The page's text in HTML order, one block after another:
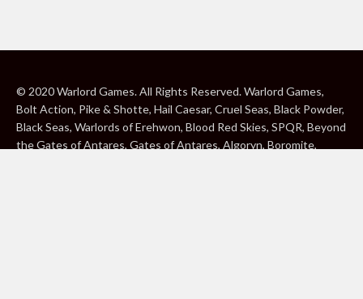
© 2020 Warlord Games. All Rights Reserved. Warlord Games,
Bolt Action, Pike & Shotte, Hail Caesar, Cruel Seas, Black Powder,
Black Seas, Warlords of Erehwon, Blood Red Skies, SPQR, Beyond
the Gates of Antares, Gates of Antares, Algoryn, Boromite,